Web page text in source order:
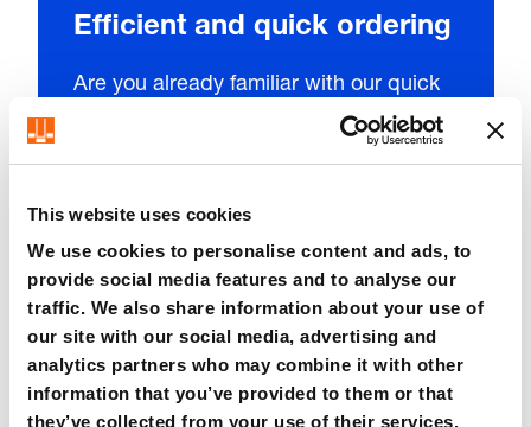
This website uses cookies
We use cookies to personalise content and ads, to
provide social media features and to analyse our
traffic. We also share information about your use of
our site with our social media, advertising and
analytics partners who may combine it with other
information that you’ve provided to them or that
they’ve collected from your use of their services.
Efficient and quick ordering
Are you already familiar with our quick
entry system? Simply upload your list of
directly into your shopping cart with just
a few clicks.